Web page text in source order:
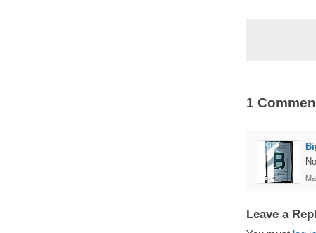
1
Leave a